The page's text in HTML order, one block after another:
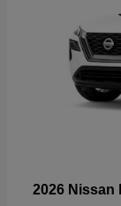
2026 Nissan